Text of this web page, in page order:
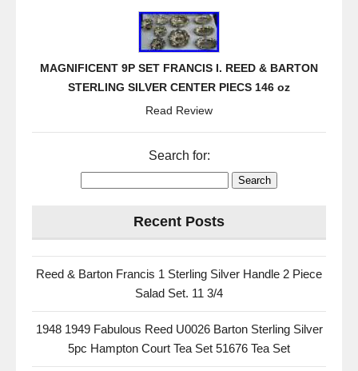
MAGNIFICENT 9P SET FRANCIS I. REED & BARTON
STERLING SILVER CENTER PIECS 146 oz
Read Review
Search for:
Recent Posts
Reed & Barton Francis 1 Sterling Silver Handle 2 Piece
Salad Set. 11 3/4
1948 1949 Fabulous Reed U0026 Barton Sterling Silver
5pc Hampton Court Tea Set 51676 Tea Set